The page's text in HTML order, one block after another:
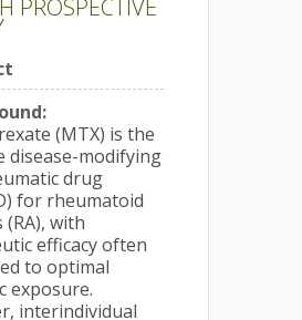
PROSPECTIVE
(MTX) is the
disease-modifying
drug
for rheumatoid
with
efficacy often
to optimal
exposure.
interindividual